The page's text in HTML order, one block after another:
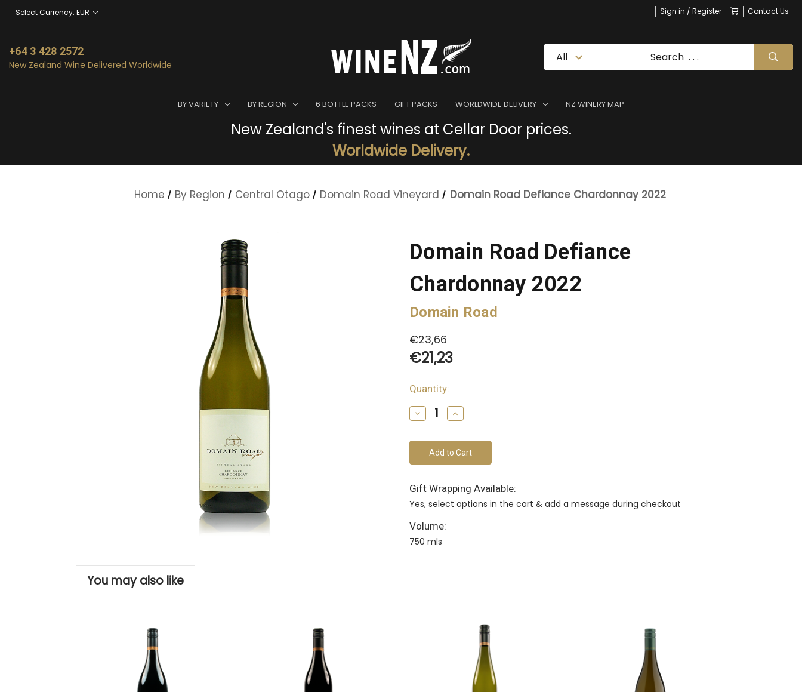
Select Currency: EUR Sign in / Register Contact Us
+64 3 428 2572
New Zealand Wine Delivered Worldwide
BY VARIETY BY REGION 6 BOTTLE PACKS GIFT PACKS WORLDWIDE DELIVERY NZ WINERY MAP
New Zealand's finest wines at Cellar Door prices.
Worldwide Delivery.
Home By Region Central Otago Domain Road Vineyard Domain Road Defiance Chardonnay 2022
Domain Road Defiance
Chardonnay 2022
Domain Road
€23,66
€21,23
bottles
remain
of
this
vintage
Quantity:
Decrease
Quantity
Increase
Quantity
Gift Wrapping Available:
Yes, select options in the cart & add a message during checkout
Volume:
750 mls
You may also like
Add to Cart Add to Cart Add to Cart Add to Cart